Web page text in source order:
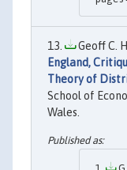
Geoff C.
England,
Theory of
School of
Wales.